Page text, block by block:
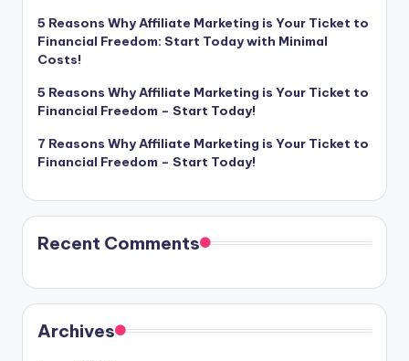
5 Reasons Why Affiliate Marketing is Your Ticket to
Financial Freedom: Start Today with Minimal
Costs!
5 Reasons Why Affiliate Marketing is Your Ticket to
Financial Freedom – Start Today!
7 Reasons Why Affiliate Marketing is Your Ticket to
Financial Freedom – Start Today!
Recent Comments
Archives